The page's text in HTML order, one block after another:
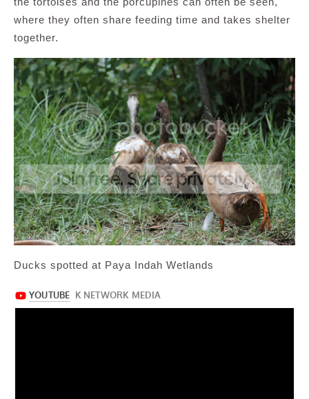
where they often share feeding time and takes shelter
together.
Ducks spotted at Paya Indah Wetlands